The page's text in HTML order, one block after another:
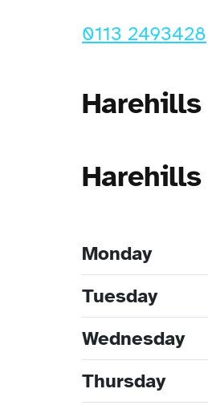
0113 2493428
Monday
Tuesday
Wednesday
Thursday